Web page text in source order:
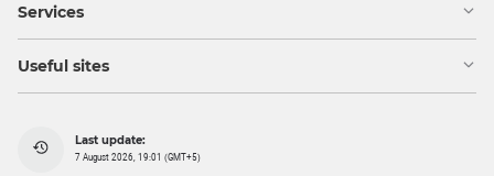
Services
Useful sites
Last update:
7 August 2026, 19:01 (GMT+5)